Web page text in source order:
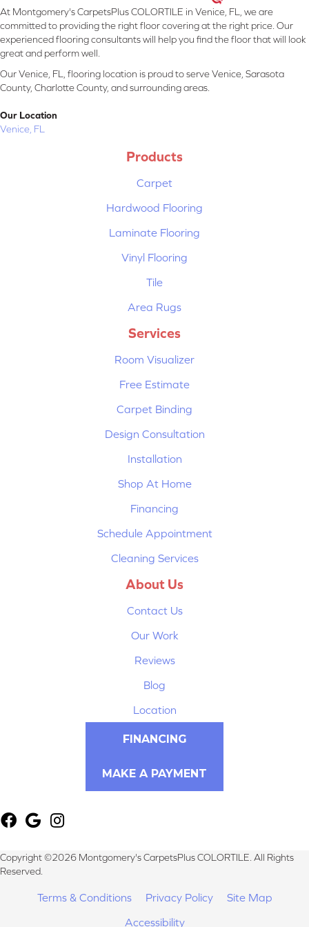
At Montgomery's CarpetsPlus COLORTILE in Venice, FL, we are
committed to providing the right floor covering at the right price. Our
experienced flooring consultants will help you find the floor that will look
great and perform well.
Our Venice, FL, flooring location is proud to serve Venice, Sarasota
County, Charlotte County, and surrounding areas.
Our Location
Venice, FL
Products
Carpet
Hardwood Flooring
Laminate Flooring
Vinyl Flooring
Tile
Area Rugs
Services
Room Visualizer
Free Estimate
Carpet Binding
Design Consultation
Installation
Shop At Home
Financing
Schedule Appointment
Cleaning Services
About Us
Contact Us
Our Work
Reviews
Blog
Location
FINANCING
MAKE A PAYMENT
Copyright ©2026 Montgomery's CarpetsPlus COLORTILE. All Rights
Reserved.
Terms & Conditions Privacy Policy
Site Map
Accessibility